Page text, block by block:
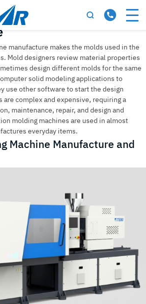
Molding Machine
manufacture makes the molds used in the
Mold designers review material properties
design different molds for the same
solid modeling applications to
use other software to start the design
are complex and expensive, requiring a
maintenance, repair, and design and
molding machines are used in almost
everyday items.
Machine Manufacture and